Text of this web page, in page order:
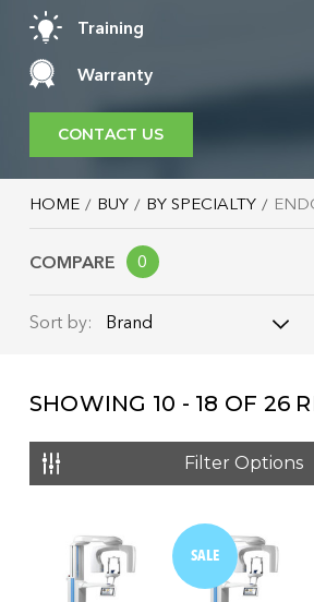
Training
Warranty
CONTACT US
HOME BUY BY SPECIALTY
COMPARE 0
Sort by: Brand
Name: Z - A
Price: Low to High
SHOWING 10 - 18 OF 26
Filter Options
SALE